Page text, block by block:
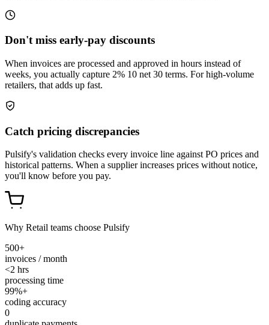
Don't miss early-pay discounts
When invoices are processed and approved in hours instead of
weeks, you actually capture 2% 10 net 30 terms. For high-volume
retailers, that adds up fast.
Catch pricing discrepancies
Pulsify's validation checks every invoice line against PO prices and
historical patterns. When a supplier increases prices without notice,
you'll know before you pay.
Why Retail teams choose Pulsify
500+
invoices / month
<2 hrs
processing time
99%+
coding accuracy
0